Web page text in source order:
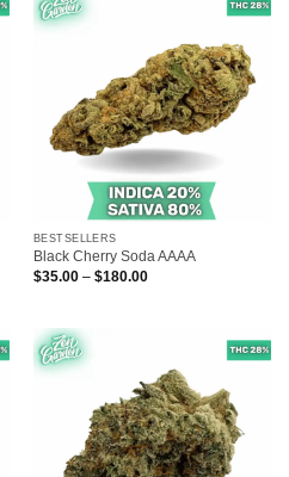
BESTSELLERS
Black Cherry Soda AAAA
$35.00 – $180.00Price